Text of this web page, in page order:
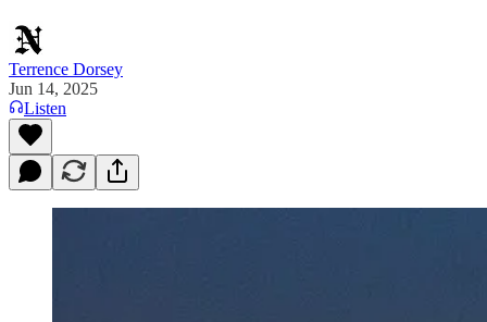
Terrence Dorsey
Jun 14, 2025
Listen